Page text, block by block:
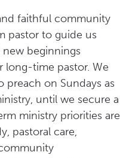
faithful community
pastor to guide us
beginnings
time pastor. We
preach on Sundays as
until we secure a
ministry priorities are
pastoral care,